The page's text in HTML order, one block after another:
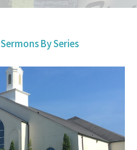
Sermons By Series